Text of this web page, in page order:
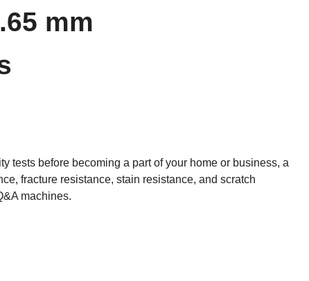
mm
tests before becoming a part of your home or business, a
fracture resistance, stain resistance, and scratch
machines.